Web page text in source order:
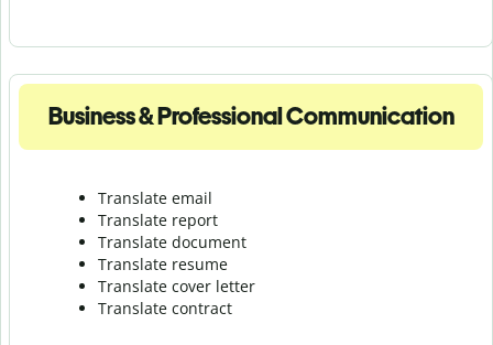
Business & Professional Communication
Translate email
Translate report
Translate document
Translate resume
Translate cover letter
Translate contract